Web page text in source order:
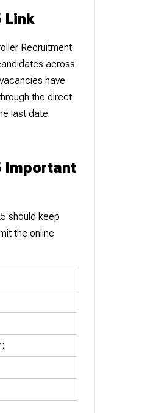
Link
Recruitment
across
have
the direct
last date.
Important
should keep
the online